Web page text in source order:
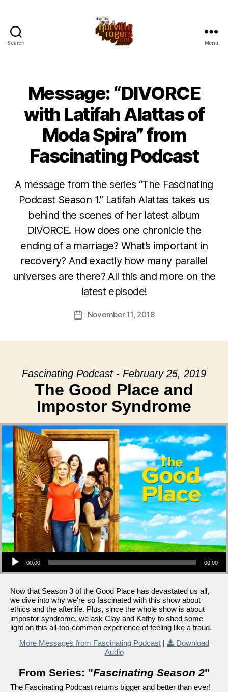
Search Menu
Message: “DIVORCE
with Latifah Alattas of
Moda Spira” from
Fascinating Podcast
A message from the series “The Fascinating
Podcast Season 1.” Latifah Alattas takes us
behind the scenes of her latest album
DIVORCE. How does one chronicle the
ending of a marriage? What’s important in
recovery? And exactly how many parallel
universes are there? All this and more on the
latest episode!
PostNovember 11, 2018
Fascinating Podcast - February 25, 2019
The Good Place and
Impostor Syndrome
Audio Player
00:00 00:00
Now that Season 3 of the Good Place has devastated us all,
we dive into why we're so fascinated with this show about
ethics and the afterlife. Plus, since the whole show is about
impostor syndrome, we ask Clay and Kathy to shed some
light on this all-too-common experience of feeling like a fraud.
More Messages from Fascinating Podcast|
Download
Audio
From Series: "Fascinating Season 2"
The Fascinating Podcast returns bigger and better than ever!